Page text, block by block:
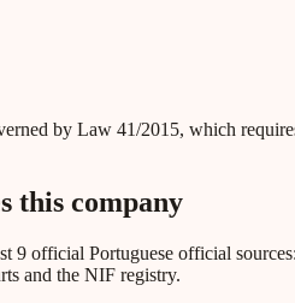
by Law 41/2015, which
this company
9 official Portuguese official
and the NIF registry.